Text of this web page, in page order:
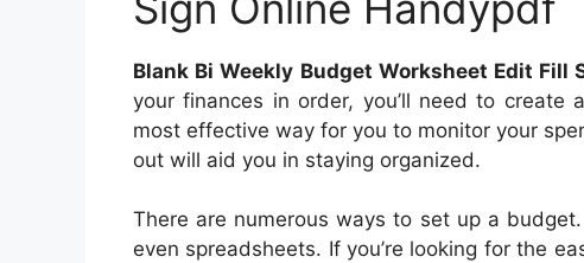
Blank Bi Weekly Budget Worksheet Edit Fill
your finances in order, you’ll need to
most effective way for you to monitor your
out will aid you in staying organized.
There are numerous ways to set up a
even spreadsheets. If you’re looking for the